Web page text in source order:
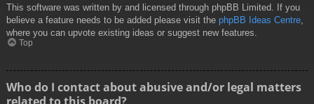
This software was written by and licensed through phpBB Limited. If you
believe a feature needs to be added please visit the phpBB Ideas Centre,
where you can upvote existing ideas or suggest new features.
Top
Who do I contact about abusive and/or legal matters